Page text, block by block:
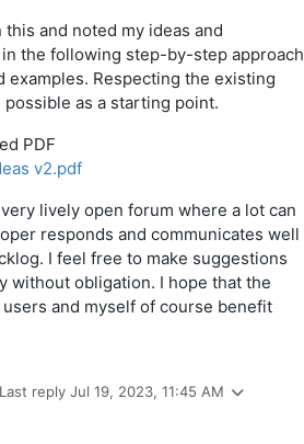
and noted my ideas and
the following step-by-step approach
examples. Respecting the existing
possible as a starting point.
PDF
v2.pdf
lively open forum where a lot can
responds and communicates well
I feel free to make suggestions
without obligation. I hope that the
and myself of course benefit
Last reply Jul 19, 2023, 11:45 AM